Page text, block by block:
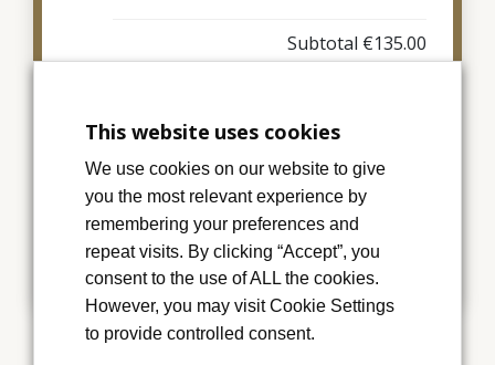
Subtotal €135.00
Add to basket
Category:Memorial Cards
This website uses cookies
We use cookies on our website to give
you the most relevant experience by
remembering your preferences and
repeat visits. By clicking “Accept”, you
consent to the use of ALL the cookies.
However, you may visit Cookie Settings
to provide controlled consent.